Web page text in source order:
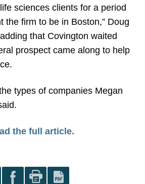
sciences clients for a period
the firm to be in Boston,” Doug
that Covington waited
prospect came along to help
types of companies Megan
the full article.